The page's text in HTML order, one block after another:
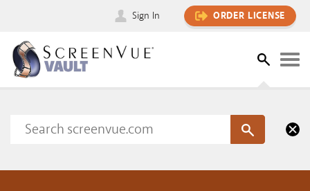
Sign In ORDER LICENSE